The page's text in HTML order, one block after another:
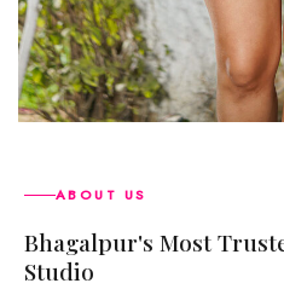
ABOUT US
bhagalpur's Most Trusted Photography
Studio